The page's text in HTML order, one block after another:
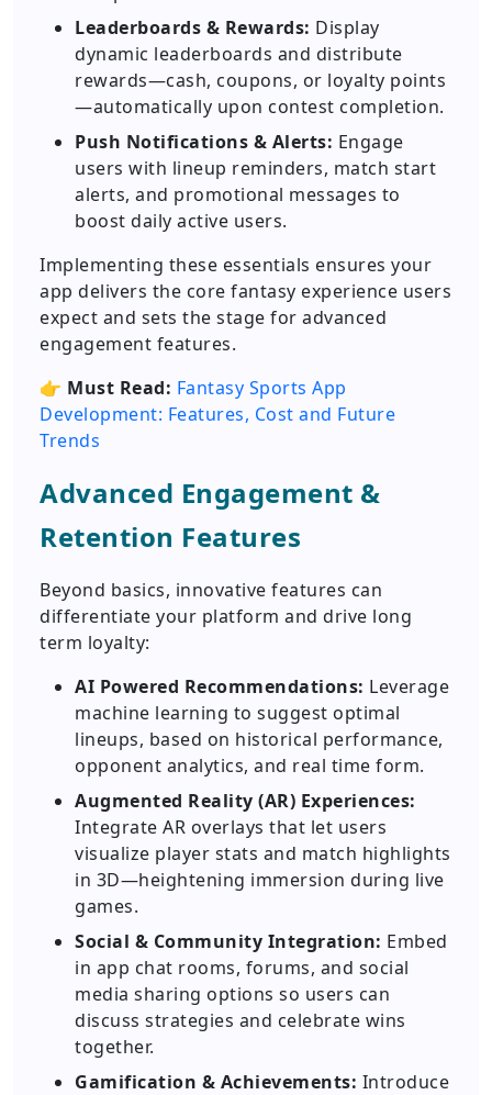
Leaderboards & Rewards: Display
dynamic leaderboards and distribute
rewards—cash, coupons, or loyalty points
—automatically upon contest completion.
Push Notifications & Alerts: Engage
users with lineup reminders, match start
alerts, and promotional messages to
boost daily active users.
Implementing these essentials ensures your
app delivers the core fantasy experience users
expect and sets the stage for advanced
engagement features.
👉 Must Read: Fantasy Sports App
Development: Features, Cost and Future
Trends
Advanced Engagement &
Retention Features
Beyond basics, innovative features can
differentiate your platform and drive long
term loyalty:
AI Powered Recommendations: Leverage
machine learning to suggest optimal
lineups, based on historical performance,
opponent analytics, and real time form.
Augmented Reality (AR) Experiences:
Integrate AR overlays that let users
visualize player stats and match highlights
in 3D—heightening immersion during live
games.
Social & Community Integration: Embed
in app chat rooms, forums, and social
media sharing options so users can
discuss strategies and celebrate wins
together.
Gamification & Achievements: Introduce